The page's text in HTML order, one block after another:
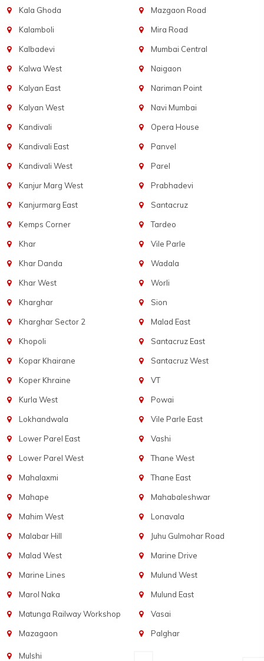
Kala Ghoda
Kalamboli
Kalbadevi
Kalwa West
Kalyan East
Kalyan West
Kandivali
Kandivali East
Kandivali West
Kanjur Marg West
Kanjurmarg East
Kemps Corner
Khar
Khar Danda
Khar West
Kharghar
Kharghar Sector 2
Khopoli
Kopar Khairane
Koper Khraine
Kurla West
Lokhandwala
Lower Parel East
Lower Parel West
Mahalaxmi
Mahape
Mahim West
Malabar Hill
Malad West
Marine Lines
Marol Naka
Matunga Railway Workshop
Mazagaon
Mazgaon Road
Mira Road
Mumbai Central
Naigaon
Nariman Point
Navi Mumbai
Opera House
Panvel
Parel
Prabhadevi
Santacruz
Tardeo
Vile Parle
Wadala
Worli
Sion
Malad East
Santacruz East
Santacruz West
VT
Powai
Vile Parle East
Vashi
Thane West
Thane East
Mahabaleshwar
Lonavala
Juhu Gulmohar Road
Marine Drive
Mulund West
Mulund East
Vasai
Palghar
Mulshi